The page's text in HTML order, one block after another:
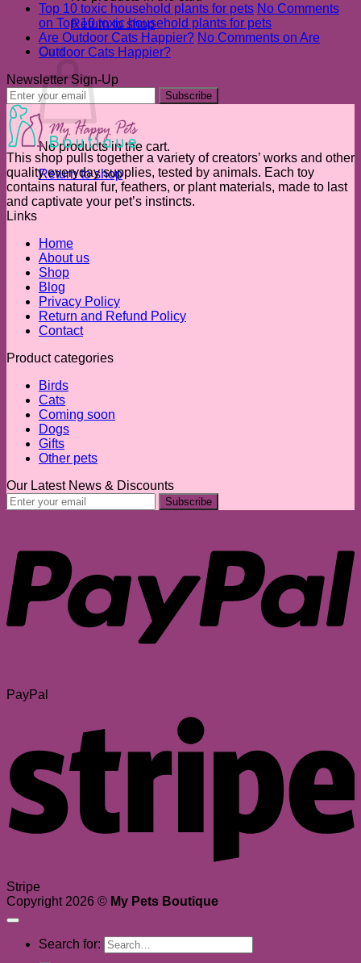
Return to shop
Cart
No products in the cart.
Return to shop
Top 10 toxic household plants for pets No Comments
on Top 10 toxic household plants for pets
Are Outdoor Cats Happier? No Comments on Are
Outdoor Cats Happier?
Newsletter Sign-Up
This shop pulls together a variety of creators’ works and other
quality everyday supplies, tested by animals. Each toy
contains natural fur, feathers, or plant materials, made to last
and captivate your pet’s instincts.
Links
Home
About us
Shop
Blog
Privacy Policy
Return and Refund Policy
Contact
Product categories
Birds
Cats
Coming soon
Dogs
Gifts
Other pets
Our Latest News & Discounts
PayPal
Stripe
Copyright 2026 © My Pets Boutique
Search for: